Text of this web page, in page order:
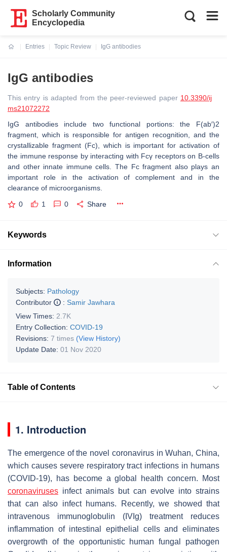
Scholarly Community
Encyclopedia
Entries
Topic Review
IgG antibodies
IgG antibodies
This entry is adapted from the peer-reviewed paper 10.3390/ij
ms21072272
IgG antibodies include two functional portions: the F(ab′)2
fragment, which is responsible for antigen recognition, and the
crystallizable fragment (Fc), which is important for activation of
the immune response by interacting with Fcγ receptors on B-cells
and other innate immune cells. The Fc fragment also plays an
important role in the activation of complement and in the
clearance of microorganisms.
0 1 0 Share
Keywords
Information
Subjects: Pathology
Contributor
: Samir Jawhara
View Times: 2.7K
Entry Collection: COVID-19
Revisions: 7 times (View History)
Update Date: 01 Nov 2020
Table of Contents
1. Introduction
The emergence of the novel coronavirus in Wuhan, China,
which causes severe respiratory tract infections in humans
(COVID-19), has become a global health concern. Most
coronaviruses infect animals but can evolve into strains
that can also infect humans. Recently, we showed that
intravenous immunoglobulin (IVIg) treatment reduces
inflammation of intestinal epithelial cells and eliminates
overgrowth of the opportunistic human fungal pathogen